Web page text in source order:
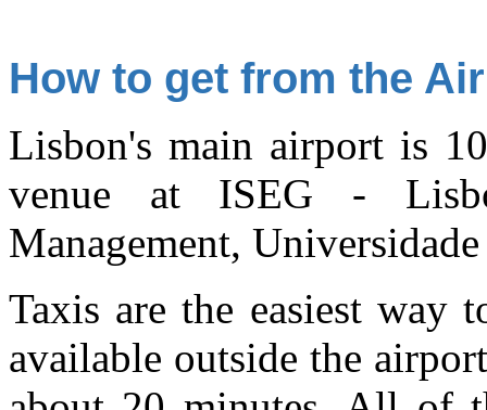
How to get from the
Lisbon's main airport is
venue at ISEG -
Management,
Taxis are the easiest way
available outside the